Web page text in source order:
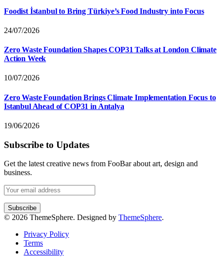
Foodist İstanbul to Bring Türkiye’s Food Industry into Focus
24/07/2026
Zero Waste Foundation Shapes COP31 Talks at London Climate
Action Week
10/07/2026
Zero Waste Foundation Brings Climate Implementation Focus to
Istanbul Ahead of COP31 in Antalya
19/06/2026
Subscribe to Updates
Get the latest creative news from FooBar about art, design and
business.
© 2026 ThemeSphere. Designed by ThemeSphere.
Privacy Policy
Terms
Accessibility